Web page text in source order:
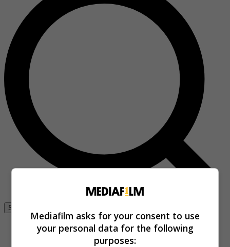
Se connecter
Mediafilm asks for your consent to use
your personal data for the following
purposes: